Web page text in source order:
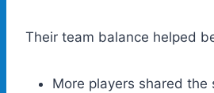
Their team balance helped
More players shared the